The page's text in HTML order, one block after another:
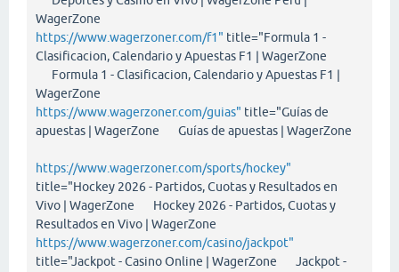
WagerZone
https://www.wagerzoner.com/f1" title="Formula 1 -
Clasificacion, Calendario y Apuestas F1 | WagerZone
Formula 1 - Clasificacion, Calendario y Apuestas F1 |
WagerZone
https://www.wagerzoner.com/guias" title="Guías de
apuestas | WagerZone Guías de apuestas | WagerZone
https://www.wagerzoner.com/sports/hockey"
title="Hockey 2026 - Partidos, Cuotas y Resultados en
Vivo | WagerZone Hockey 2026 - Partidos, Cuotas y
Resultados en Vivo | WagerZone
https://www.wagerzoner.com/casino/jackpot"
title="Jackpot - Casino Online | WagerZone Jackpot -